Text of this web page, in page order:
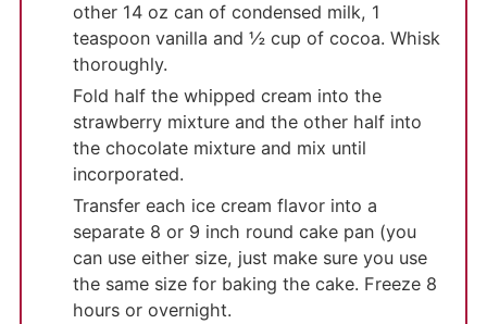
other 14 oz can of condensed milk, 1
teaspoon vanilla and ½ cup of cocoa. Whisk
thoroughly.
Fold half the whipped cream into the
strawberry mixture and the other half into
the chocolate mixture and mix until
incorporated.
Transfer each ice cream flavor into a
separate 8 or 9 inch round cake pan (you
can use either size, just make sure you use
the same size for baking the cake. Freeze 8
hours or overnight.